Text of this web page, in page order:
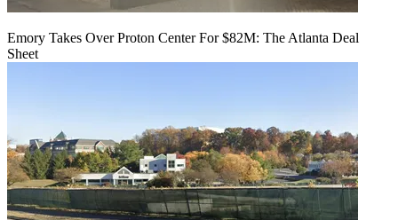
Emory Takes Over Proton Center For $82M: The Atlanta Deal
Sheet